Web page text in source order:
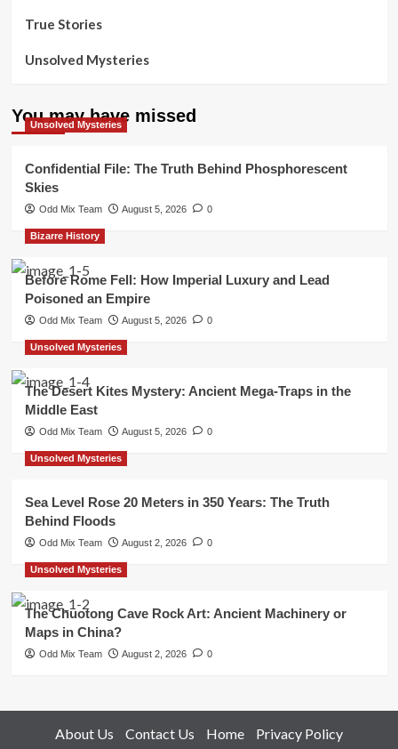
True Stories
Unsolved Mysteries
You may have missed
Unsolved Mysteries
Confidential File: The Truth Behind Phosphorescent
Skies
Odd Mix Team August 5, 2026 0
Bizarre History
Before Rome Fell: How Imperial Luxury and Lead
Poisoned an Empire
Odd Mix Team August 5, 2026 0
Unsolved Mysteries
The Desert Kites Mystery: Ancient Mega-Traps in the
Middle East
Odd Mix Team August 5, 2026 0
Unsolved Mysteries
Sea Level Rose 20 Meters in 350 Years: The Truth
Behind Floods
Odd Mix Team August 2, 2026 0
Unsolved Mysteries
The Chuotong Cave Rock Art: Ancient Machinery or
Maps in China?
Odd Mix Team August 2, 2026 0
About Us Contact Us Home Privacy Policy